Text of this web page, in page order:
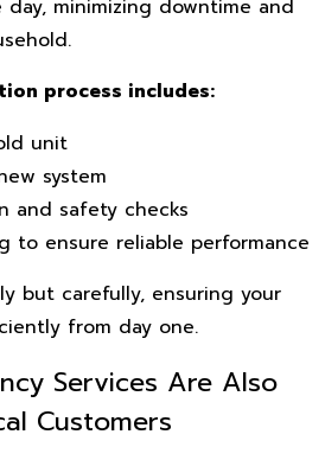
minimizing downtime and
process includes:
unit
system
and safety checks
to ensure reliable performance
but carefully, ensuring your
from day one.
Services Are Also
Customers